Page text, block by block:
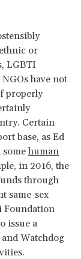
or
LGBTI
have not
properly
Certain
base, as Ed
somehuman
in 2016, the
through
same-sex
Foundation
issue a
Watchdog